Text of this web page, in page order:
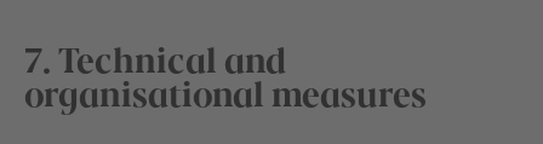
7. Technical and
organisational measures